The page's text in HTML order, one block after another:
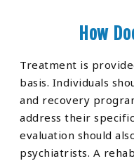
How
Treatment is
basis. Individuals
and recovery
address their
evaluation should
psychiatrists. A